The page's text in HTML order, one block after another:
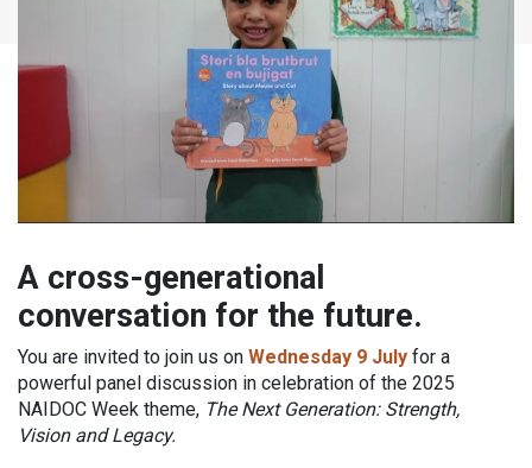
A cross-generational
conversation for the future.
You are invited to join us on Wednesday 9 July for a
powerful panel discussion in celebration of the 2025
NAIDOC Week theme, The Next Generation: Strength,
Vision and Legacy.